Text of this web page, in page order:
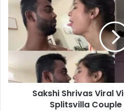
Strategic
Impact
Shrivas
Viral
Video
Controversy:
Splitsvilla
Break
Silence
Sakshi Shrivas Viral
Splitsvilla Couple